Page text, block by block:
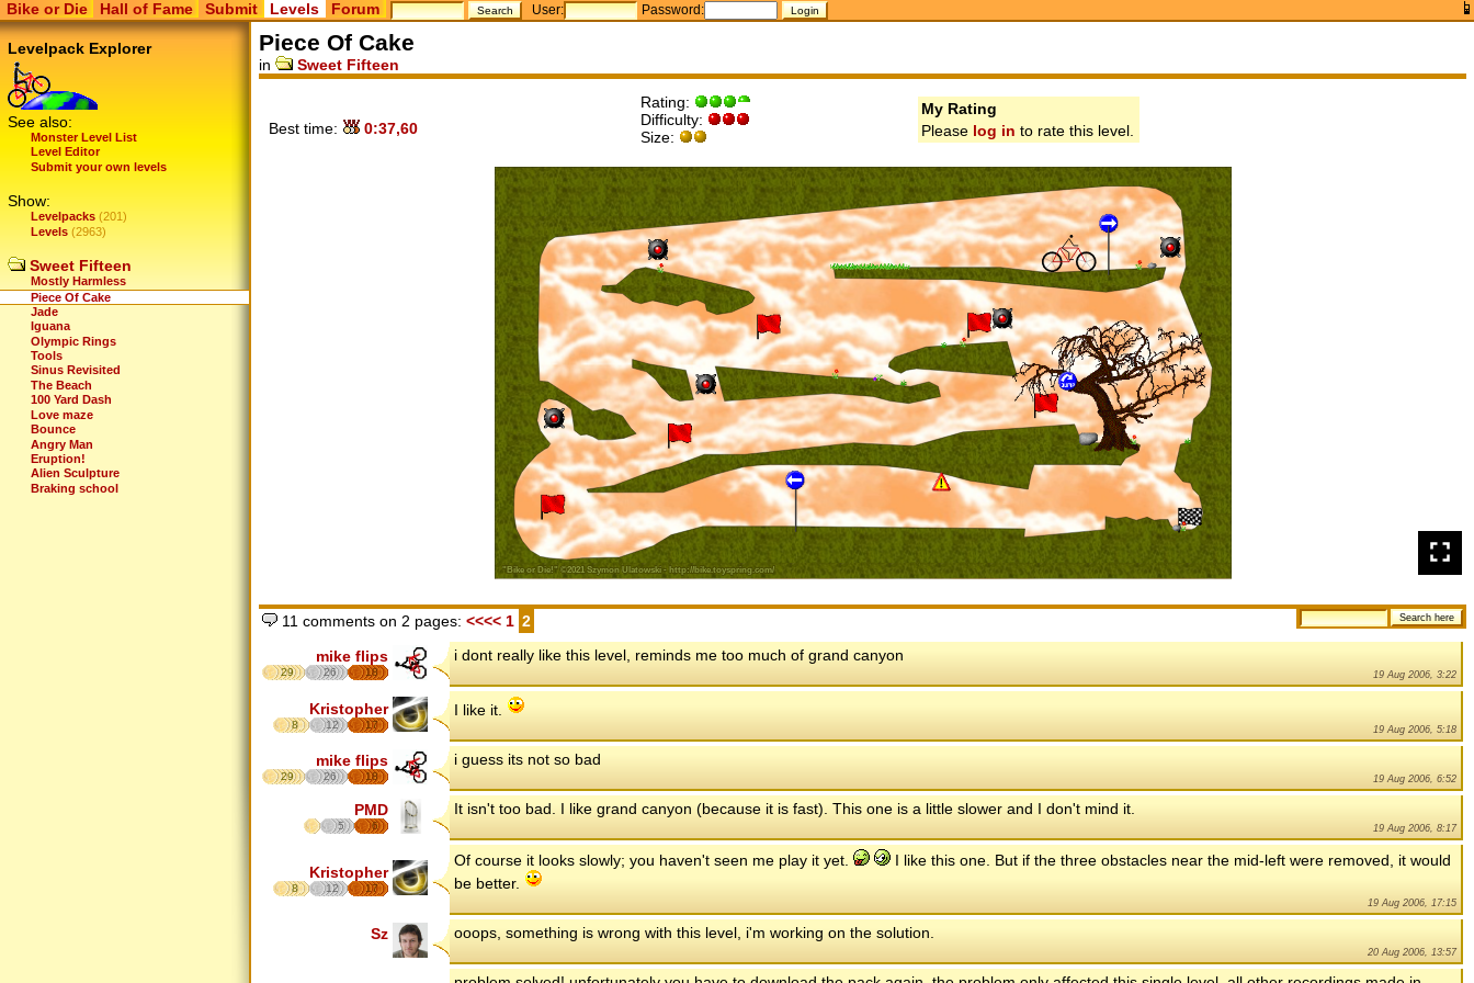
Bike or Die Hall of Fame Submit Levels Forum User: Password:
Levelpack Explorer
See also:
Monster Level List
Level Editor
Submit your own levels
Show:
Levelpacks (201)
Levels (2963)
Sweet Fifteen
Mostly Harmless
Piece Of Cake
Jade
Iguana
Olympic Rings
Tools
Sinus Revisited
The Beach
100 Yard Dash
Love maze
Bounce
Angry Man
Eruption!
Alien Sculpture
Braking school
Piece Of Cake
in Sweet Fifteen
Best time: 0:37,60
Rating:
Difficulty:
Size:
My Rating
Please log in to rate this level.
11 comments on 2 pages: <<<<1 2
mike flips
29 26 18
i dont really like this level, reminds me too much of grand canyon
19 Aug 2006, 3:22
Kristopher
8 12 17
I like it.
19 Aug 2006, 5:18
mike flips
29 26 18
i guess its not so bad
19 Aug 2006, 6:52
PMD
5 6
It isn't too bad. I like grand canyon (because it is fast). This one is a little slower and I don't mind it.
19 Aug 2006, 8:17
Kristopher
8 12 17
Of course it looks slowly; you haven't seen me play it yet.
I like this one. But if the three obstacles near the mid-left were removed, it would
be better.
19 Aug 2006, 17:15
Sz ooops, something is wrong with this level, i'm working on the solution.
20 Aug 2006, 13:57